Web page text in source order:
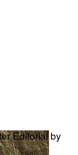
Editorial by